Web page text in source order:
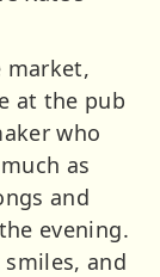
market,
at the pub
who
as
and
evening.
and